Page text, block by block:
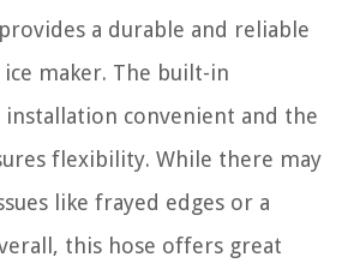
a durable and reliable
maker. The built-in
installation convenient and the
flexibility. While there may
like frayed edges or a
this hose offers great